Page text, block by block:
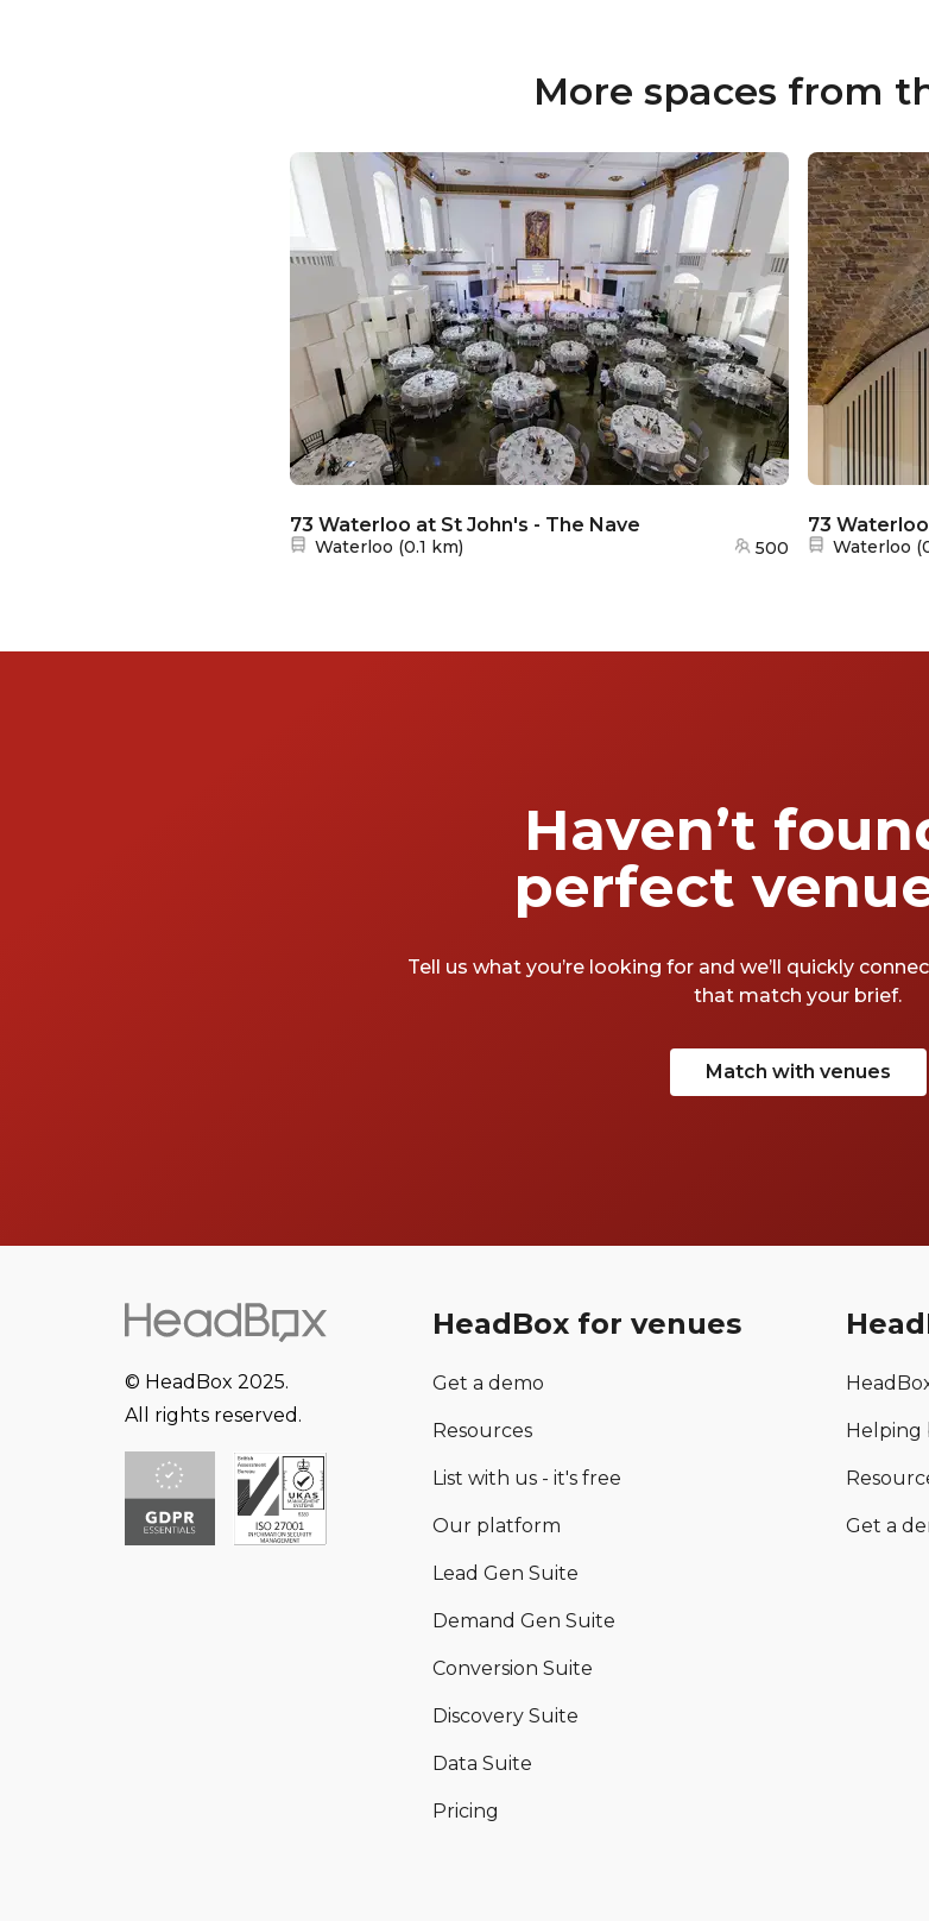
More spaces from
73 Waterloo at St John's - The Nave
Nearest station:
Waterloo (0.1 km) 500
73
Nearest
Waterloo (
Haven’t
perfect
Tell us what you’re looking for and we’ll quickly
that match your brief.
Match with venues
© HeadBox 2025.
All rights reserved.
HeadBox for venues
Get a demo
Resources
List with us - it's free
Our platform
Lead Gen Suite
Demand Gen Suite
Conversion Suite
Discovery Suite
Data Suite
Pricing
Helping
Get a